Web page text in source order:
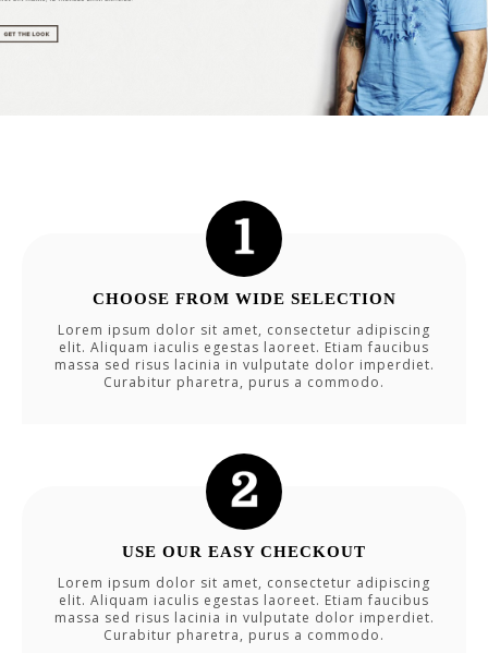
CHOOSE FROM WIDE SELECTION
Lorem ipsum dolor sit amet, consectetur adipiscing
elit. Aliquam iaculis egestas laoreet. Etiam faucibus
massa sed risus lacinia in vulputate dolor imperdiet.
Curabitur pharetra, purus a commodo.
USE OUR EASY CHECKOUT
Lorem ipsum dolor sit amet, consectetur adipiscing
elit. Aliquam iaculis egestas laoreet. Etiam faucibus
massa sed risus lacinia in vulputate dolor imperdiet.
Curabitur pharetra, purus a commodo.